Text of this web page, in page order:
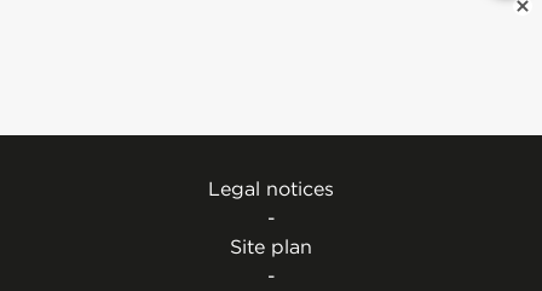
Legal notices
-
Site plan
-